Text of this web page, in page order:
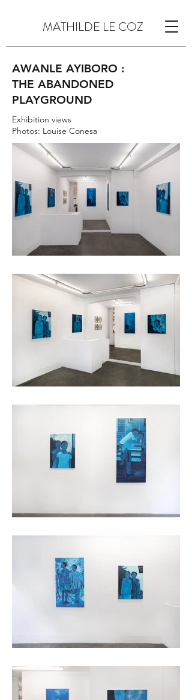
MATHILDE LE COZ
AWANLE AYIBORO :
THE ABANDONED
PLAYGROUND
Exhibition views
Photos: Louise Conesa